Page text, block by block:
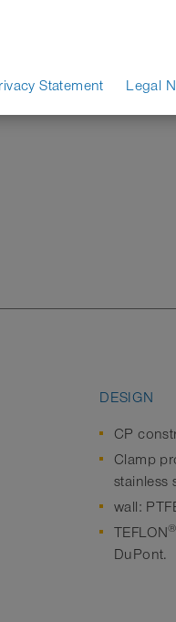
DESIGN
CP
Clamp
stainless
wall:
TEFLON®
DuPont.
Statement
Legal